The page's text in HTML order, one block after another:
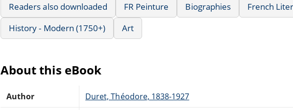
Readers also downloaded FR Peinture Biographies
French
History - Modern (1750+)
Art
About this eBook
Author Duret, Théodore, 1838-1927